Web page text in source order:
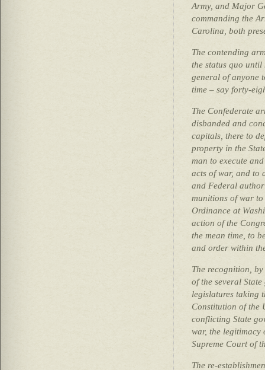
Army, and Major
commanding the
Carolina, both
The contending
the status quo
general of anyone
time – say forty-
The Confederate
disbanded and
capitals, there to
property in the
man to execute
acts of war, and to
and Federal
munitions of war
Ordinance at
action of the
the mean time, to
and order within
The recognition,
of the several
legislatures taking
Constitution of the
conflicting State
war, the legitimacy
Supreme Court of
The re-